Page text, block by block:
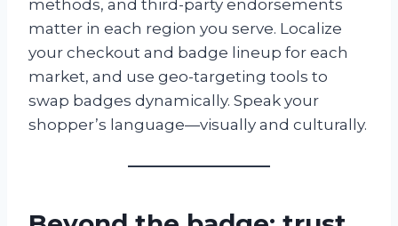
methods, and third-party endorsements
matter in each region you serve. Localize
your checkout and badge lineup for each
market, and use geo-targeting tools to
swap badges dynamically. Speak your
shopper’s language—visually and culturally.